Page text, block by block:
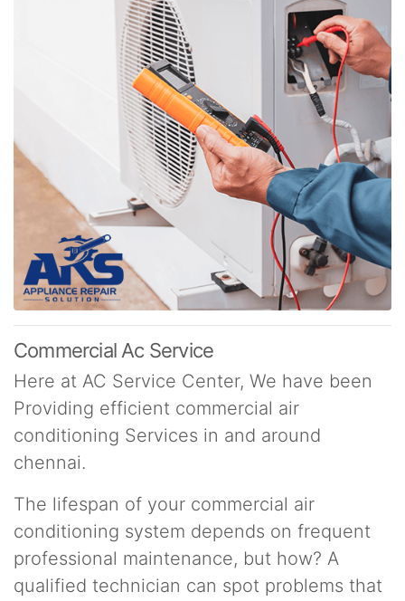
Commercial Ac Service
Here at AC Service Center, We have been
Providing efficient commercial air
conditioning Services in and around
chennai.
The lifespan of your commercial air
conditioning system depends on frequent
professional maintenance, but how? A
qualified technician can spot problems that